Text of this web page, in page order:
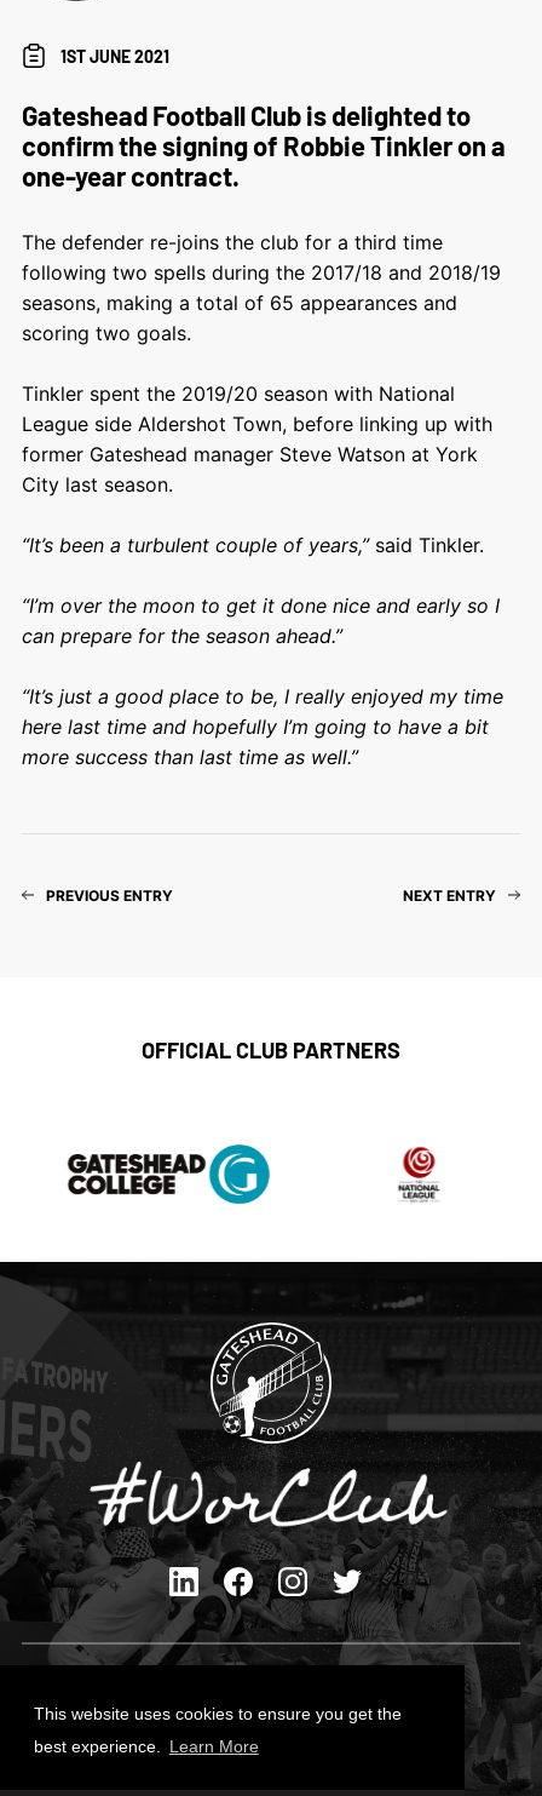
This website uses cookies to ensure you get the
best experience.
Learn More
1ST JUNE 2021
Gateshead Football Club is delighted to
confirm the signing of Robbie Tinkler on a
one-year contract.
The defender re-joins the club for a third time
following two spells during the 2017/18 and 2018/19
seasons, making a total of 65 appearances and
scoring two goals.
Tinkler spent the 2019/20 season with National
League side Aldershot Town, before linking up with
former Gateshead manager Steve Watson at York
City last season.
“It’s been a turbulent couple of years,”said Tinkler.
“I’m over the moon to get it done nice and early so I
can prepare for the season ahead.”
“It’s just a good place to be, I really enjoyed my time
here last time and hopefully I’m going to have a bit
more success than last time as well.”
PREVIOUS ENTRY NEXT ENTRY
OFFICIAL CLUB PARTNERS
Cookies Policy